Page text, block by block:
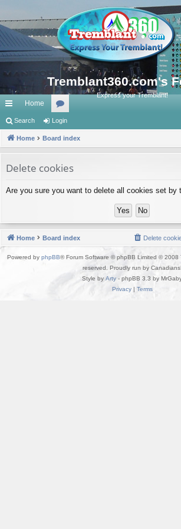
Tremblant360.com's
Express your Tremblant!
ui
ck
ks
Home
or
u
s
Search Login
Home Board index
Delete cookies
Are you sure you want to delete all cookies set by
Home Board index Delete
Powered by phpBB® Forum Software © phpBB Limited © 2008
reserved. Proudly run by Canadians!
Style by Arty - phpBB 3.3 by
Privacy| Terms